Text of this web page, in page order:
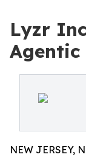
Lyzr
NEW JERSEY,